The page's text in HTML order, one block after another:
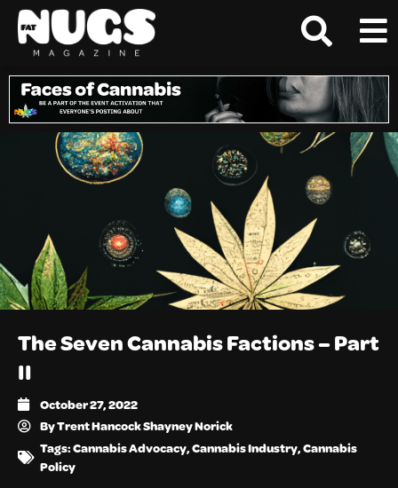
The Seven Cannabis Factions – Part
II
October 27, 2022
ByTrent Hancock Shayney Norick
Tags:Cannabis Advocacy,Cannabis Industry,Cannabis
Policy